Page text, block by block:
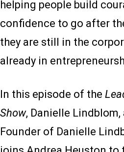
helping people build
confidence to go after
they are still in the
already in
In this episode of the
Show, Danielle
Founder of Danielle